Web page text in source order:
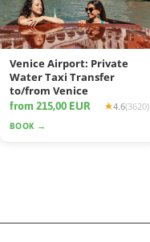
Venice Airport: Private
Water Taxi Transfer
to/from Venice
from 215,00 EUR 4.6(3620)
BOOK →